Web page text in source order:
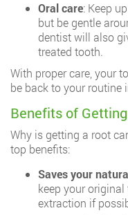
Oral care: Keep
but be gentle
dentist will also
treated tooth.
With proper care, your
be back to your routine
Benefits of
Why is getting a root
top benefits:
Saves your
keep your
extraction if